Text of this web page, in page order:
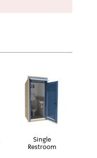
Single
Restroom